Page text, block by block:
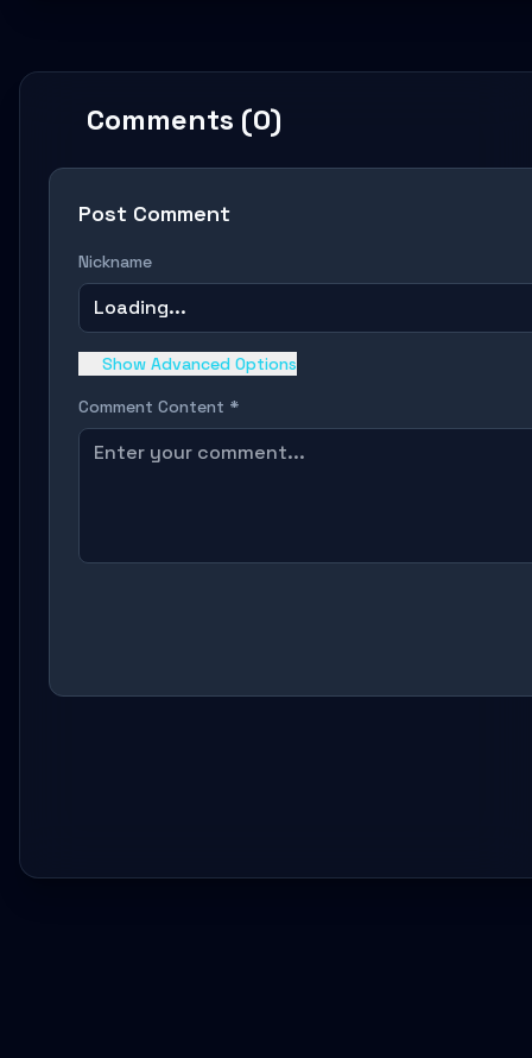
Comments (0)
Post Comment
Nickname
Loading...
Show Advanced Options
Comment Content *